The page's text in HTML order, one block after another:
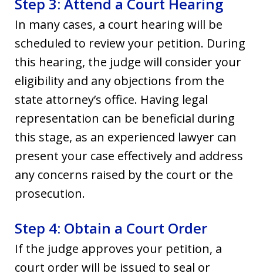
Step 3: Attend a Court Hearing
In many cases, a court hearing will be
scheduled to review your petition. During
this hearing, the judge will consider your
eligibility and any objections from the
state attorney’s office. Having legal
representation can be beneficial during
this stage, as an experienced lawyer can
present your case effectively and address
any concerns raised by the court or the
prosecution.
Step 4: Obtain a Court Order
If the judge approves your petition, a
court order will be issued to seal or